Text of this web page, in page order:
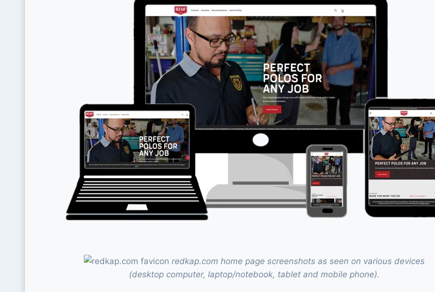
redkap.com home page screenshots as seen on various devices
(desktop computer, laptop/notebook, tablet and mobile phone).